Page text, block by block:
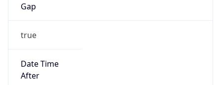
Gap
true
Date Time
After